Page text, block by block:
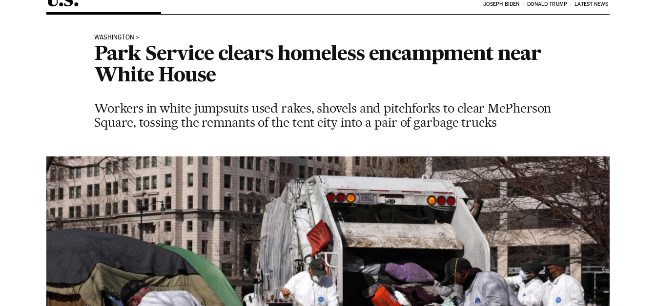
JOSEPH BIDEN DONALD TRUMP LATEST NEWS
WASHINGTON
Park Service clears homeless encampment near
White House
Workers in white jumpsuits used rakes, shovels and pitchforks to clear McPherson
Square, tossing the remnants of the tent city into a pair of garbage trucks